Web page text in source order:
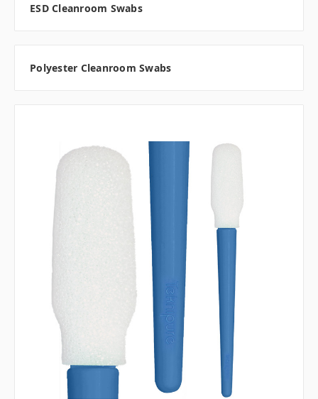
ESD Cleanroom Swabs
Polyester Cleanroom Swabs